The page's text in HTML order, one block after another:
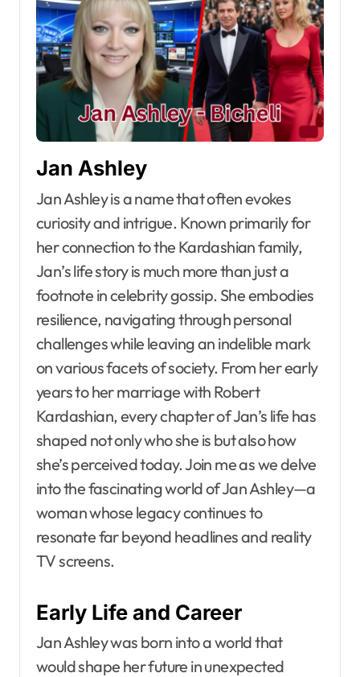
Jan Ashley
Jan Ashley is a name that often evokes
curiosity and intrigue. Known primarily for
her connection to the Kardashian family,
Jan’s life story is much more than just a
footnote in celebrity gossip. She embodies
resilience, navigating through personal
challenges while leaving an indelible mark
on various facets of society. From her early
years to her marriage with Robert
Kardashian, every chapter of Jan’s life has
shaped not only who she is but also how
she’s perceived today. Join me as we delve
into the fascinating world of Jan Ashley—a
woman whose legacy continues to
resonate far beyond headlines and reality
TV screens.
Early Life and Career
Jan Ashley was born into a world that
would shape her future in unexpected